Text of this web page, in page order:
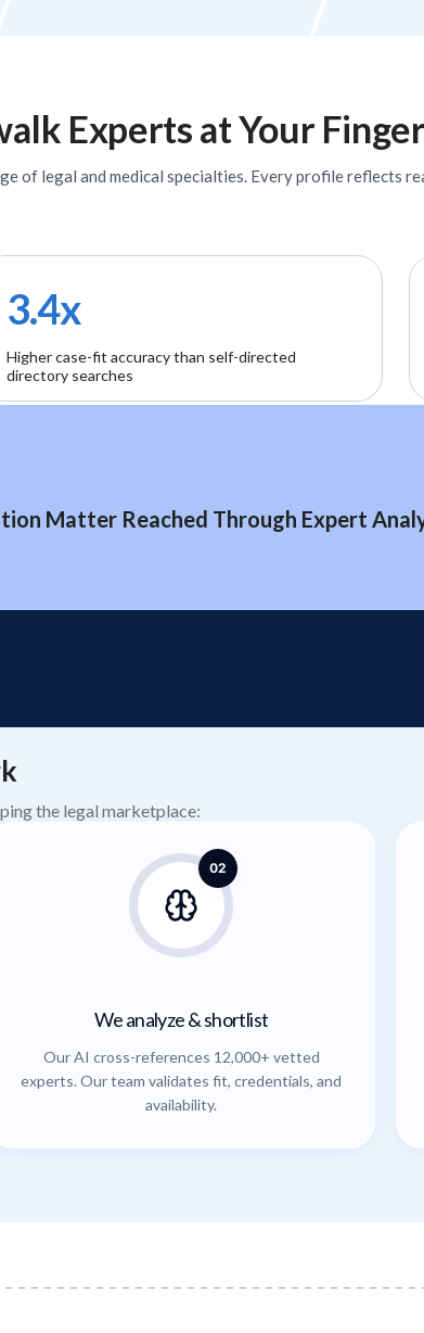
Expertsat Your
of legal and medical specialties. Every profile reflects
3.4x
Higher case-fit accuracy than self-directed
directory searches
the legal marketplace:
02
We analyze & shortlist
Our AI cross-references 12,000+ vetted
experts. Our team validates fit, credentials, and
availability.
Matter Reached Through Expert